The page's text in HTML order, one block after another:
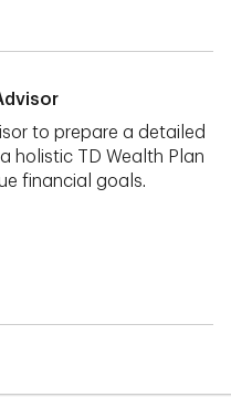
to prepare a detailed
holistic TD Wealth Plan
financial goals.